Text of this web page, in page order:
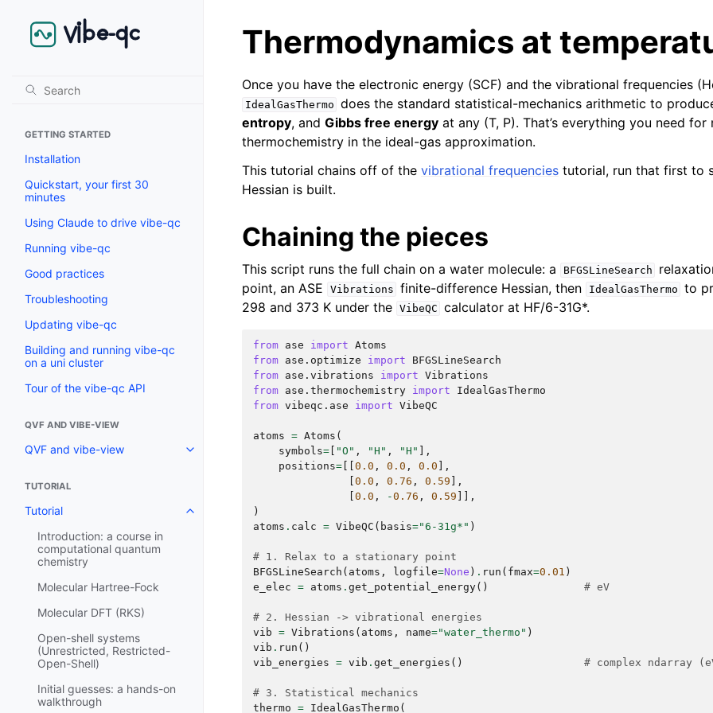
GETTING STARTED
Installation
Quickstart, your first 30
minutes
Using Claude to drive vibe-qc
Running vibe-qc
Good practices
Troubleshooting
Updating vibe-qc
Building and running vibe-qc
on a uni cluster
Tour of the vibe-qc API
QVF AND VIBE-VIEW
QVF and vibe-view
TUTORIAL
Tutorial
Introduction: a course in
computational quantum
chemistry
Molecular Hartree-Fock
Molecular DFT (RKS)
Open-shell systems
(Unrestricted, Restricted-
Open-Shell)
Initial guesses: a hands-on
walkthrough
Thermodynamics at
Once you have the electronic energy (SCF) and the vibrational frequencies
IdealGasThermo does the standard statistical-mechanics arithmetic to
entropy, and Gibbs free energy at any (T, P). That’s everything you need for
thermochemistry in the ideal-gas approximation.
This tutorial chains off of the vibrational frequencies tutorial, run that first to
Hessian is built.
Chaining the pieces
This script runs the full chain on a water molecule: a BFGSLineSearch
point, an ASE
Vibrations finite-difference Hessian, then IdealGasThermo to
298 and 373 K under the VibeQC calculator at HF/6-31G*.
from ase import Atoms
from ase.optimize import
BFGSLineSearch
from ase.vibrations import Vibrations
from ase.thermochemistry import
IdealGasThermo
from vibeqc.ase import VibeQC
atoms = Atoms (
symbols= "O" , "H" , "H"
],
positions= 0.0 , 0.0 , 0.0 ],
0.0 , 0.76 , 0.59 ],
0.0 , -0.76 , 0.59 ]],
)
atoms . calc = VibeQC ( basis="6-31g*" )
# 1. Relax to a stationary point
BFGSLineSearch ( atoms , logfile=None ) . run ( fmax=0.01 )
e_elec = atoms . get_potential_energy() # eV
# 2. Hessian -> vibrational energies
vib = Vibrations ( atoms , name="water_thermo" )
vib . run ()
vib_energies = vib . get_energies () # complex ndarray
# 3. Statistical mechanics
thermo = IdealGasThermo (